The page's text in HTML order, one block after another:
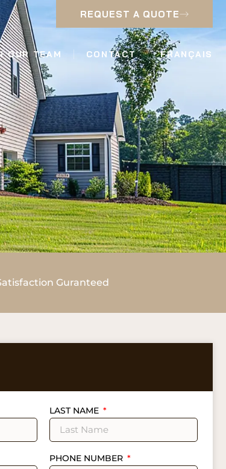
REQUEST A QUOTE
OUR TEAM CONTACT FRANÇAIS
Guranteed
LAST NAME
PHONE NUMBER